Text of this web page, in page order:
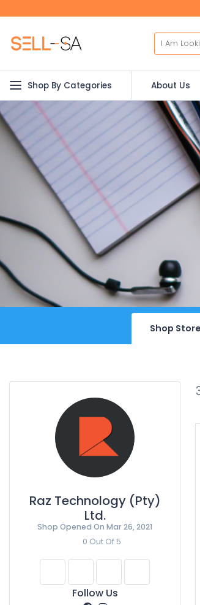
Shop By Categories About Us
Shop
Raz Technology (Pty)
Ltd.
Shop Opened On Mar 26, 2021
0 Out Of 5
Follow Us